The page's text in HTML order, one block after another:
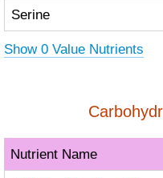
Serine
Show 0 Value Nutrients
Nutrient Name